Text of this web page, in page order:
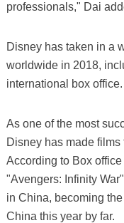
professionals," Dai
Disney has taken in a
worldwide in 2018,
international box office.
As one of the most
Disney has made
According to Box
"Avengers: Infinity
in China, becoming
China this year by far.